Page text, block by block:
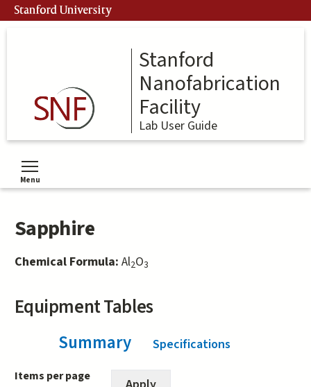
Skip
to
Stanford University
Stanford
Nanofabrication
Facility
Lab User Guide
Menu
Toggle menu visibility
Sapphire
Chemical Formula: Al2O3
Equipment Tables
Summary(active tab)
Specifications
Items per page